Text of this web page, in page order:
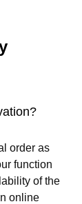
order as
function
of the
online